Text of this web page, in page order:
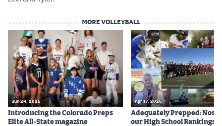
MORE VOLLEYBALL
Jun 24, 2026
Introducing the Colorado Preps
Elite All-State magazine
Apr 17, 2026
Adequately Prepped: Nos.
our High School Rankings